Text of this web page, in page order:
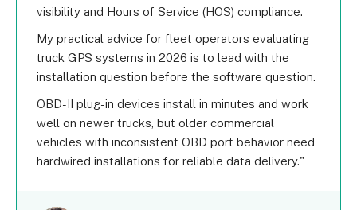
visibility and Hours of Service (HOS) compliance.
My practical advice for fleet operators evaluating
truck GPS systems in 2026 is to lead with the
installation question before the software question.
OBD-II plug-in devices install in minutes and work
well on newer trucks, but older commercial
vehicles with inconsistent OBD port behavior need
hardwired installations for reliable data delivery.